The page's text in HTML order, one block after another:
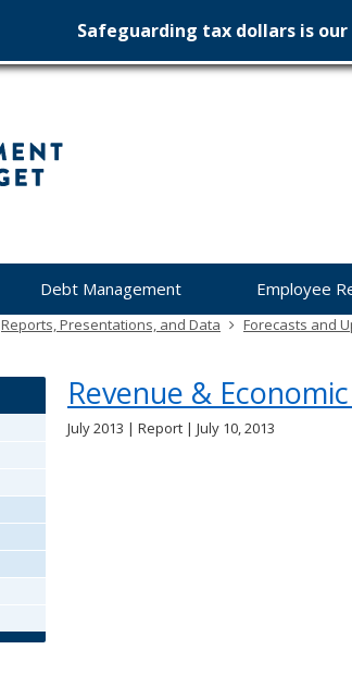
Safeguarding tax dollars is
Minnesota
Debt Management Employee
Reports, Presentations, and Data Forecasts and
Revenue &
July 2013 | Report | July 10, 2013